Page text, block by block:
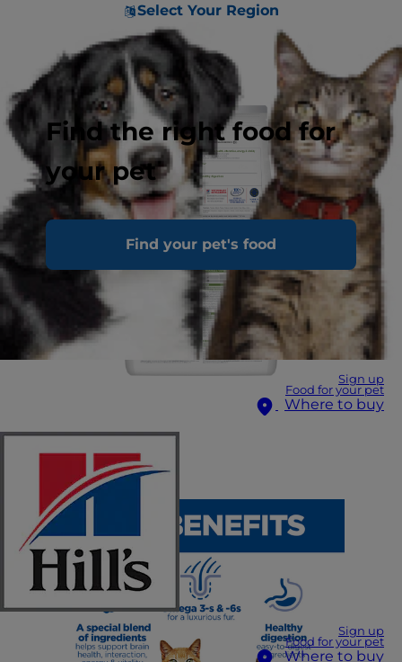
Select Your Region
Find the right food for
your pet
Find your pet's food
Sign up
Food for your pet
Where to buy
Sign up
Food for your pet
Where to buy